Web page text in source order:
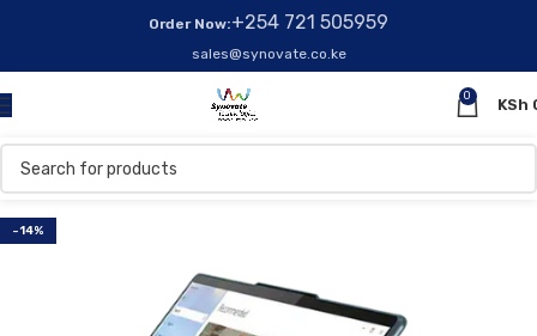
Order Now:+254 721 505959
sales@synovate.co.ke
0
KSh
-14%